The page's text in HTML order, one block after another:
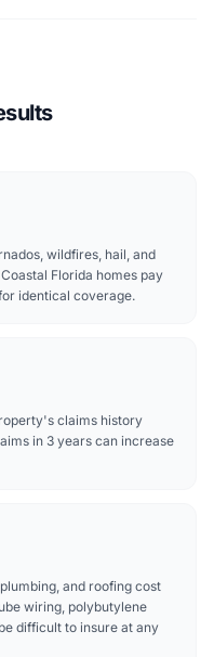
wildfires, hail, and
Florida homes pay
identical coverage.
claims history
in 3 years can increase
and roofing cost
wiring, polybutylene
difficult to insure at any